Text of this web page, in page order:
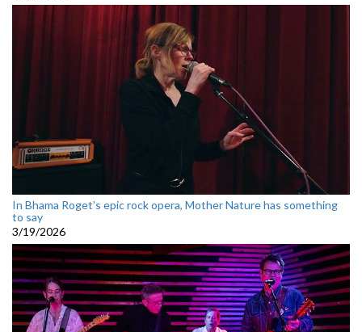
In Bhama Roget’s epic rock opera, Mother Nature has something
to say
3/19/2026